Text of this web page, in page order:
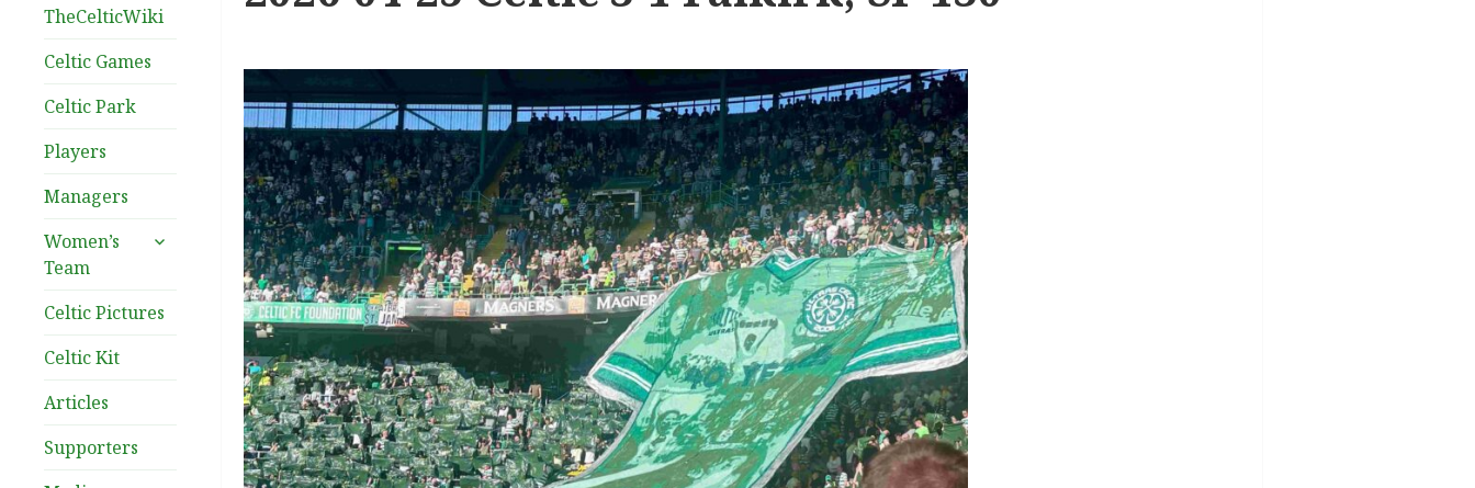
TheCelticWiki
Celtic Games
Celtic Park
Players
Managers
Women’s
Team
expand
Celtic Pictures
Celtic Kit
Articles
Supporters